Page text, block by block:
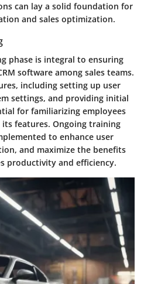
can lay a solid foundation for
and sales optimization.
phase is integral to ensuring
software among sales teams.
including setting up user
settings, and providing initial
for familiarizing employees
features. Ongoing training
to enhance user
and maximize the benefits
productivity and efficiency.